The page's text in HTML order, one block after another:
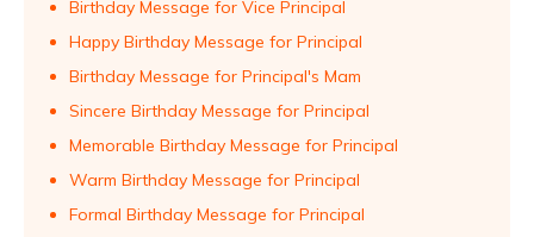
Birthday Message for Vice Principal
Happy Birthday Message for Principal
Birthday Message for Principal's Mam
Sincere Birthday Message for Principal
Memorable Birthday Message for Principal
Warm Birthday Message for Principal
Formal Birthday Message for Principal